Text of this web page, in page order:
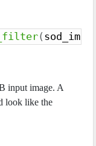
( sod_img
input image. A
look like the